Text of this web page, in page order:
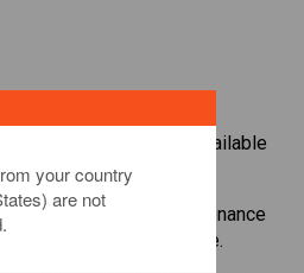
most popular Bonds available
CFD platform.
with minimum maintenance
up to 1:200 leverage.
your country
are not